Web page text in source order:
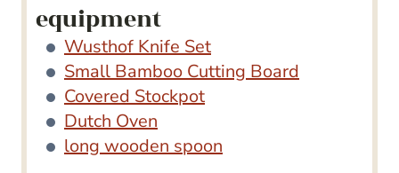
equipment
Wusthof Knife Set
Small Bamboo Cutting Board
Covered Stockpot
Dutch Oven
long wooden spoon